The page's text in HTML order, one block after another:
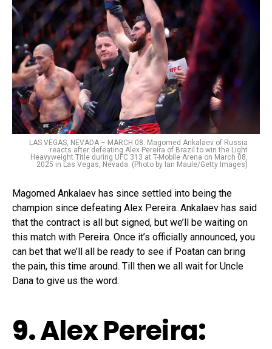
LAS VEGAS, NEVADA – MARCH 08: Magomed Ankalaev of Russia
reacts after defeating Alex Pereira of Brazil to win the Light
Heavyweight Title during UFC 313 at T-Mobile Arena on March 08,
2025 in Las Vegas, Nevada. (Photo by Ian Maule/Getty Images)
Magomed Ankalaev has since settled into being the
champion since defeating Alex Pereira. Ankalaev has said
that the contract is all but signed, but we’ll be waiting on
this match with Pereira. Once it’s officially announced, you
can bet that we’ll all be ready to see if Poatan can bring
the pain, this time around. Till then we all wait for Uncle
Dana to give us the word.
9.Alex Pereira: